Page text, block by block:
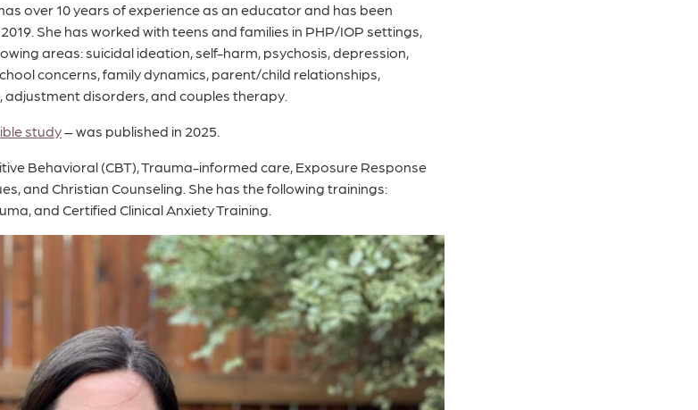
over 10 years of experience as an educator and has been
She has worked with teens and families in PHP/IOP settings,
areas: suicidal ideation, self-harm, psychosis, depression,
concerns, family dynamics, parent/child relationships,
disorders, and couples therapy.
study– was published in 2025.
Behavioral (CBT), Trauma-informed care, Exposure Response
and Christian Counseling. She has the following trainings:
and Certified Clinical Anxiety Training.